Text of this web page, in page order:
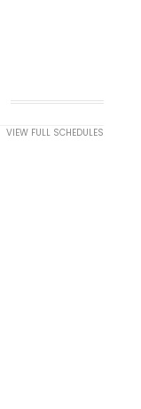
VIEW FULL SCHEDULES